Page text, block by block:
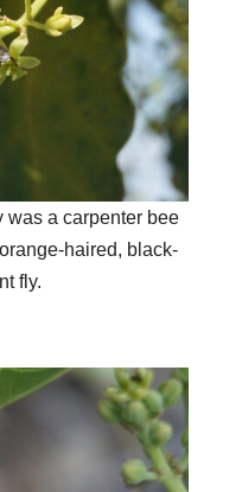
was a carpenter bee
haired, black-
fly.